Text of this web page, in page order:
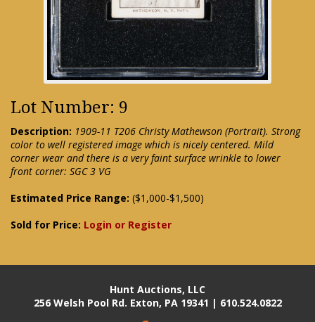
Lot Number: 9
Description: 1909-11 T206 Christy Mathewson (Portrait). Strong
color to well registered image which is nicely centered. Mild
corner wear and there is a very faint surface wrinkle to lower
front corner: SGC 3 VG
Estimated Price Range: ($1,000-$1,500)
Sold for Price: Login or Register
Hunt Auctions, LLC
256 Welsh Pool Rd. Exton, PA 19341 | 610.524.0822